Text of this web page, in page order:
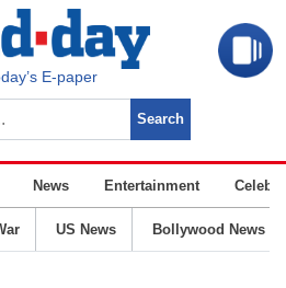
E-paper
News Entertainment
US News Bollywood News